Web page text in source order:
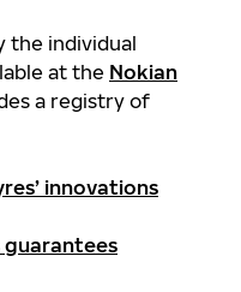
the individual
at the Nokian
a registry of
innovations
guarantees